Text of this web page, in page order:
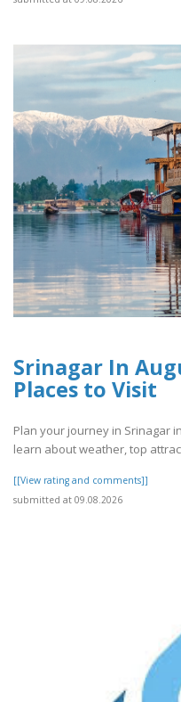
Srinagar In
Places to Visit
Plan your journey in Srinagar
learn about weather, top
[[View rating and comments]]
submitted at 09.08.2026